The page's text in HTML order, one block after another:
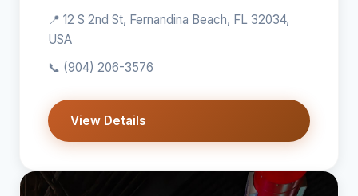
📍 12 S 2nd St, Fernandina Beach, FL 32034,
USA
📞 (904) 206-3576
View Details